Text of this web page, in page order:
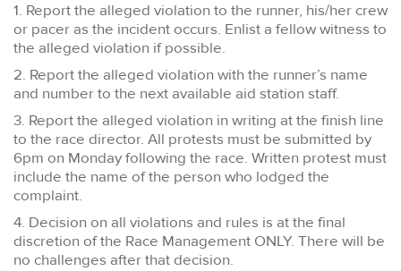
1. Report the alleged violation to the runner, his/her crew
or pacer as the incident occurs. Enlist a fellow witness to
the alleged violation if possible.
2. Report the alleged violation with the runner’s name
and number to the next available aid station staff.
3. Report the alleged violation in writing at the finish line
to the race director. All protests must be submitted by
6pm on Monday following the race. Written protest must
include the name of the person who lodged the
complaint.
4. Decision on all violations and rules is at the final
discretion of the Race Management ONLY. There will be
no challenges after that decision.